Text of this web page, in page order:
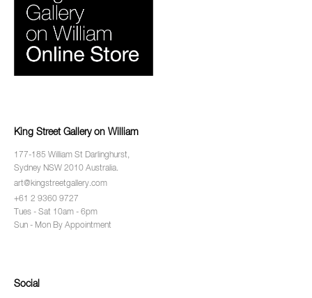
King Street Gallery on William
177-185 William St Darlinghurst,
Sydney NSW 2010 Australia.
art@kingstreetgallery.com
+61 2 9360 9727
Tues - Sat 10am - 6pm
Sun - Mon By Appointment
Social